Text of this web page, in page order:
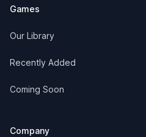
Games
Our Library
Recently Added
Coming Soon
Company